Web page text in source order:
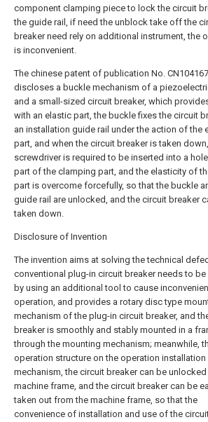
component clamping piece to lock the circuit
the guide rail, if need the unblock take off the
breaker need rely on additional instrument, the
is inconvenient.
The chinese patent of publication No.
discloses a buckle mechanism of a
and a small-sized circuit breaker, which
with an elastic part, the buckle fixes the circuit
an installation guide rail under the action of the
part, and when the circuit breaker is taken
screwdriver is required to be inserted into a hole
part of the clamping part, and the elasticity of
part is overcome forcefully, so that the buckle
guide rail are unlocked, and the circuit breaker
taken down.
Disclosure of Invention
The invention aims at solving the technical
conventional plug-in circuit breaker needs to be
by using an additional tool to cause
operation, and provides a rotary disc type
mechanism of the plug-in circuit breaker, and
breaker is smoothly and stably mounted in a
through the mounting mechanism; meanwhile,
operation structure on the operation installation
mechanism, the circuit breaker can be
machine frame, and the circuit breaker can be
taken out from the machine frame, so that the
convenience of installation and use of the